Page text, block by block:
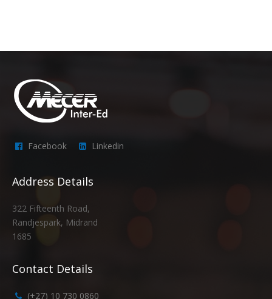
Facebook Linkedin
Address Details
322 Fifteenth Road,
Randjespark, Midrand
1685
Contact Details
(+27) 10 730 0860